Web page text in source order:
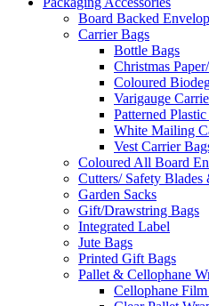
Board Backed
Carrier Bags
Bottle Bags
Christmas
Coloured
Varigauge
Patterned
White Mailing
Vest Carrier
Coloured All Board
Cutters/ Safety Blades
Garden Sacks
Gift/Drawstring Bags
Integrated Label
Jute Bags
Printed Gift Bags
Pallet & Cellophane
Cellophane